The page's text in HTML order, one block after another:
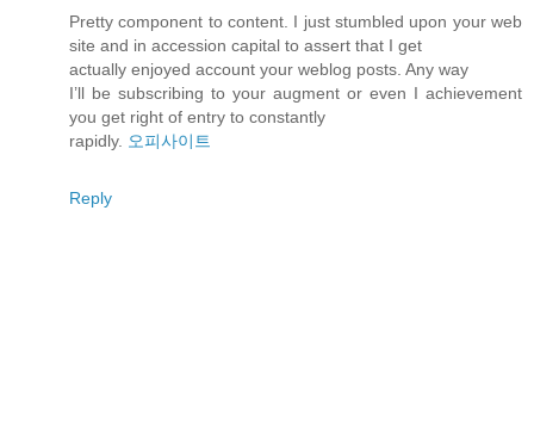
Pretty component to content. I just stumbled upon your web
site and in accession capital to assert that I get
actually enjoyed account your weblog posts. Any way
I’ll be subscribing to your augment or even I achievement
you get right of entry to constantly
rapidly. 오피사이트
Reply